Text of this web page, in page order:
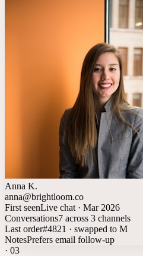
Anna K.
anna@brightloom.co
First seenLive chat · Mar 2026
Conversations7 across 3 channels
Last order#4821 · swapped to M
NotesPrefers email follow-up
· 03